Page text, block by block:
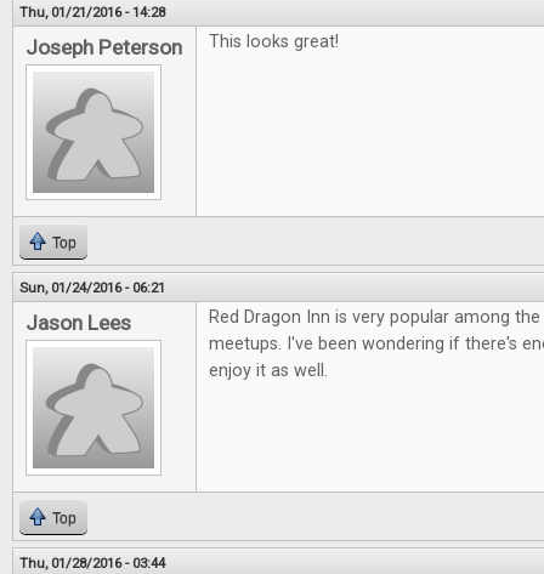
Thu, 01/21/2016 - 14:28
Joseph Peterson This looks great!
Top
Sun, 01/24/2016 - 06:21
Jason Lees
Red Dragon Inn is very popular among
meetups. I've been wondering if there's
enjoy it as well.
Top
Thu, 01/28/2016 - 03:44